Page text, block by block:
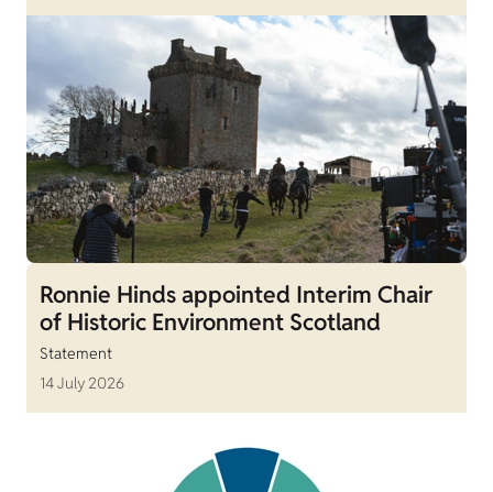
Ronnie Hinds appointed Interim Chair
of Historic Environment Scotland
Statement
14 July 2026